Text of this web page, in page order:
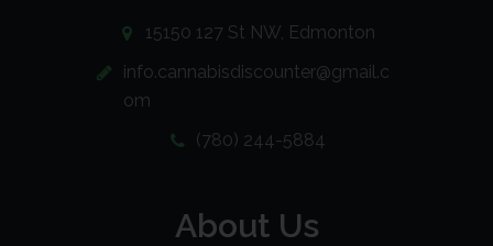
15150 127 St NW, Edmonton
info.cannabisdiscounter@gmail.c
om
(780) 244-5884
About Us